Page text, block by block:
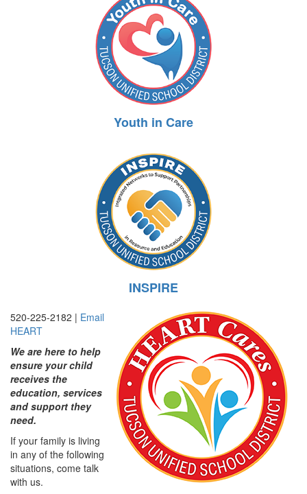
Youth in Care
INSPIRE
520-225-2182 | Email
HEART
We are here to help
ensure your child
receives the
education, services
and support they
need.
If your family is living
in any of the following
situations, come talk
with us.